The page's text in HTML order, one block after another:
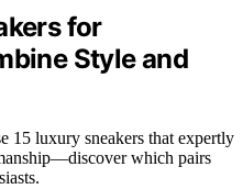
for
Style and
15 luxury sneakers that expertly
which pairs